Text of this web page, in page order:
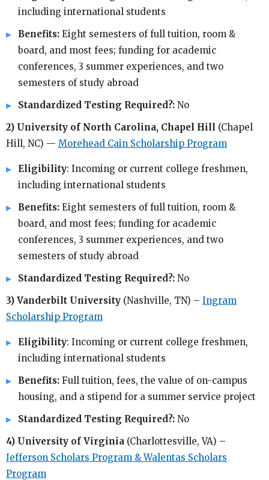
including international students
Benefits: Eight semesters of full tuition, room &
board, and most fees; funding for academic
conferences, 3 summer experiences, and two
semesters of study abroad
Standardized Testing Required?: No
2) University of North Carolina, Chapel Hill (Chapel
Hill, NC) — Morehead Cain Scholarship Program
Eligibility: Incoming or current college freshmen,
including international students
Benefits: Eight semesters of full tuition, room &
board, and most fees; funding for academic
conferences, 3 summer experiences, and two
semesters of study abroad
Standardized Testing Required?: No
3) Vanderbilt University (Nashville, TN) – Ingram
Scholarship Program
Eligibility: Incoming or current college freshmen,
including international students
Benefits: Full tuition, fees, the value of on-campus
housing, and a stipend for a summer service project
Standardized Testing Required?: No
4) University of Virginia (Charlottesville, VA) –
Jefferson Scholars Program & Walentas Scholars
Program